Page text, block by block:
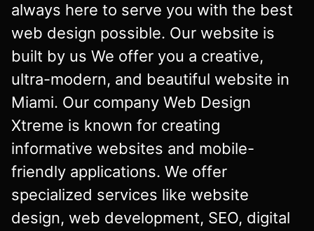
always here to serve you with the best
web design possible. Our website is
built by us We offer you a creative,
ultra-modern, and beautiful website in
Miami. Our company Web Design
Xtreme is known for creating
informative websites and mobile-
friendly applications. We offer
specialized services like website
design, web development, SEO, digital